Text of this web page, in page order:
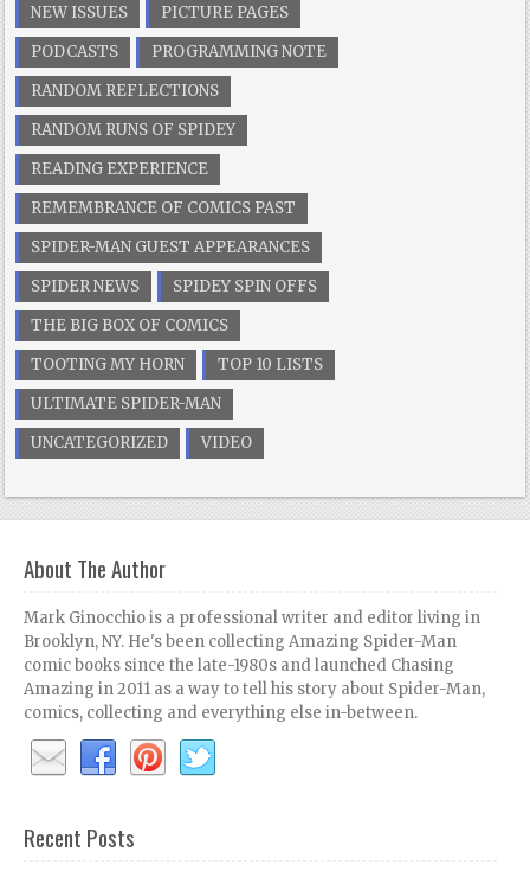
NEW ISSUES
PICTURE PAGES
PODCASTS
PROGRAMMING NOTE
RANDOM REFLECTIONS
RANDOM RUNS OF SPIDEY
READING EXPERIENCE
REMEMBRANCE OF COMICS PAST
SPIDER-MAN GUEST APPEARANCES
SPIDER NEWS
SPIDEY SPIN OFFS
THE BIG BOX OF COMICS
TOOTING MY HORN
TOP 10 LISTS
ULTIMATE SPIDER-MAN
UNCATEGORIZED
VIDEO
About The Author
Mark Ginocchio is a professional writer and editor living in
Brooklyn, NY. He's been collecting Amazing Spider-Man
comic books since the late-1980s and launched Chasing
Amazing in 2011 as a way to tell his story about Spider-Man,
comics, collecting and everything else in-between.
Recent Posts